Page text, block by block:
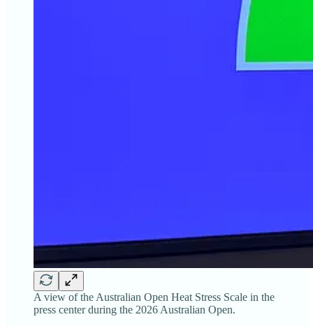
A view of the Australian Open Heat Stress Scale in the
press center during the 2026 Australian Open.